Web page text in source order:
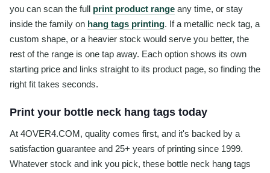
you can scan the full print product range any time, or stay
inside the family on hang tags printing. If a metallic neck tag, a
custom shape, or a heavier stock would serve you better, the
rest of the range is one tap away. Each option shows its own
starting price and links straight to its product page, so finding the
right fit takes seconds.
Print your bottle neck hang tags today
At 4OVER4.COM, quality comes first, and it's backed by a
satisfaction guarantee and 25+ years of printing since 1999.
Whatever stock and ink you pick, these bottle neck hang tags